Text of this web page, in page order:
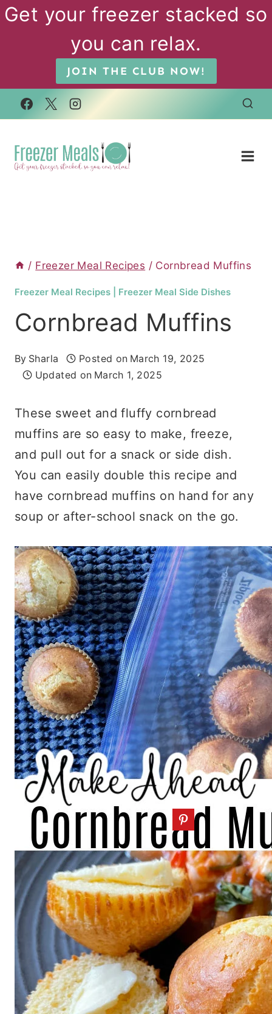
Skip
Get your freezer stacked so
you can relax.
JOIN THE CLUB NOW!
/ Freezer Meal Recipes / Cornbread Muffins
Freezer Meal Recipes Freezer Meal Side Dishes
Cornbread Muffins
By Sharla Posted on March 19, 2025
Updated on March 1, 2025
These sweet and fluffy cornbread
muffins are so easy to make, freeze,
and pull out for a snack or side dish.
You can easily double this recipe and
have cornbread muffins on hand for any
soup or after-school snack on the go.